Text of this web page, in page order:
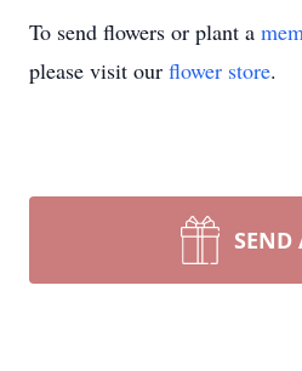
To send flowers or plant a
please visit our flower store.
SEND